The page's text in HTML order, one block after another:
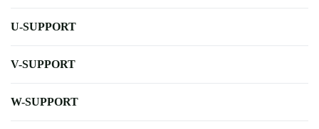
U-SUPPORT
V-SUPPORT
W-SUPPORT